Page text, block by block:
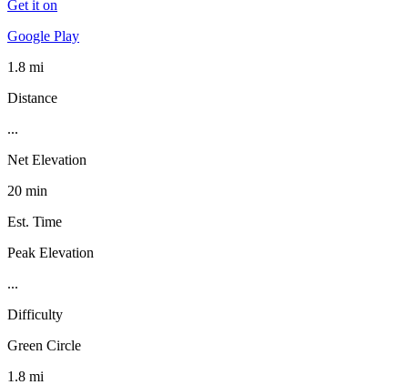
Get it on
Google Play
1.8 mi
Distance
...
Net Elevation
20 min
Est. Time
Peak Elevation
...
Difficulty
Green Circle
1.8 mi